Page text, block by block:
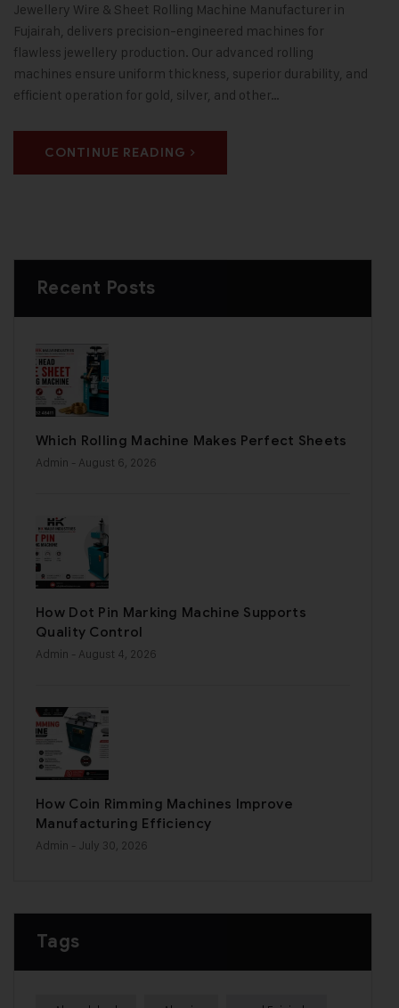
Jewellery Wire & Sheet Rolling Machine Manufacturer in
Fujairah, delivers precision-engineered machines for
flawless jewellery production. Our advanced rolling
machines ensure uniform thickness, superior durability, and
efficient operation for gold, silver, and other…
CONTINUE READING
Recent Posts
Which Rolling Machine Makes Perfect Sheets
Admin - August 6, 2026
How Dot Pin Marking Machine Supports
Quality Control
Admin - August 4, 2026
How Coin Rimming Machines Improve
Manufacturing Efficiency
Admin - July 30, 2026
Tags